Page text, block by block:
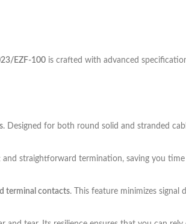
EZF-100 is crafted with advanced
. Designed for both round solid and stranded
straightforward termination, saving you
terminal contacts. This feature minimizes signal